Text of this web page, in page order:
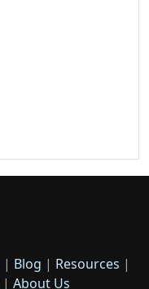
| Blog | Resources |
| About Us